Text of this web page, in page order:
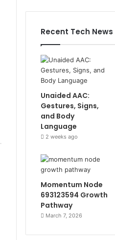
Recent Tech News
Unaided AAC:
Gestures, Signs,
and Body
Language
2 weeks ago
Momentum Node
693123594 Growth
Pathway
March 7, 2026